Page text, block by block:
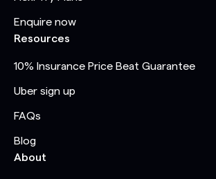
Enquire now
Resources
10% Insurance Price Beat Guarantee
Uber sign up
FAQs
Blog
About